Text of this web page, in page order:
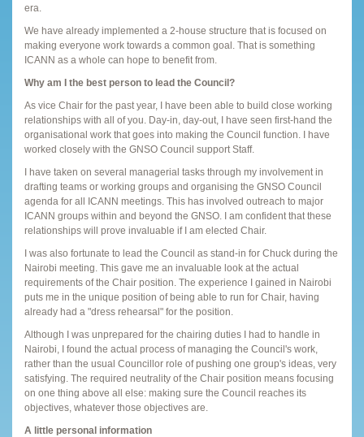
era.
We have already implemented a 2-house structure that is focused on
making everyone work towards a common goal. That is something
ICANN as a whole can hope to benefit from.
Why am I the best person to lead the Council?
As vice Chair for the past year, I have been able to build close working
relationships with all of you. Day-in, day-out, I have seen first-hand the
organisational work that goes into making the Council function. I have
worked closely with the GNSO Council support Staff.
I have taken on several managerial tasks through my involvement in
drafting teams or working groups and organising the GNSO Council
agenda for all ICANN meetings. This has involved outreach to major
ICANN groups within and beyond the GNSO. I am confident that these
relationships will prove invaluable if I am elected Chair.
I was also fortunate to lead the Council as stand-in for Chuck during the
Nairobi meeting. This gave me an invaluable look at the actual
requirements of the Chair position. The experience I gained in Nairobi
puts me in the unique position of being able to run for Chair, having
already had a "dress rehearsal" for the position.
Although I was unprepared for the chairing duties I had to handle in
Nairobi, I found the actual process of managing the Council's work,
rather than the usual Councillor role of pushing one group's ideas, very
satisfying. The required neutrality of the Chair position means focusing
on one thing above all else: making sure the Council reaches its
objectives, whatever those objectives are.
A little personal information